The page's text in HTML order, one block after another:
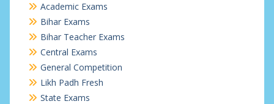
Academic Exams
Bihar Exams
Bihar Teacher Exams
Central Exams
General Competition
Likh Padh Fresh
State Exams